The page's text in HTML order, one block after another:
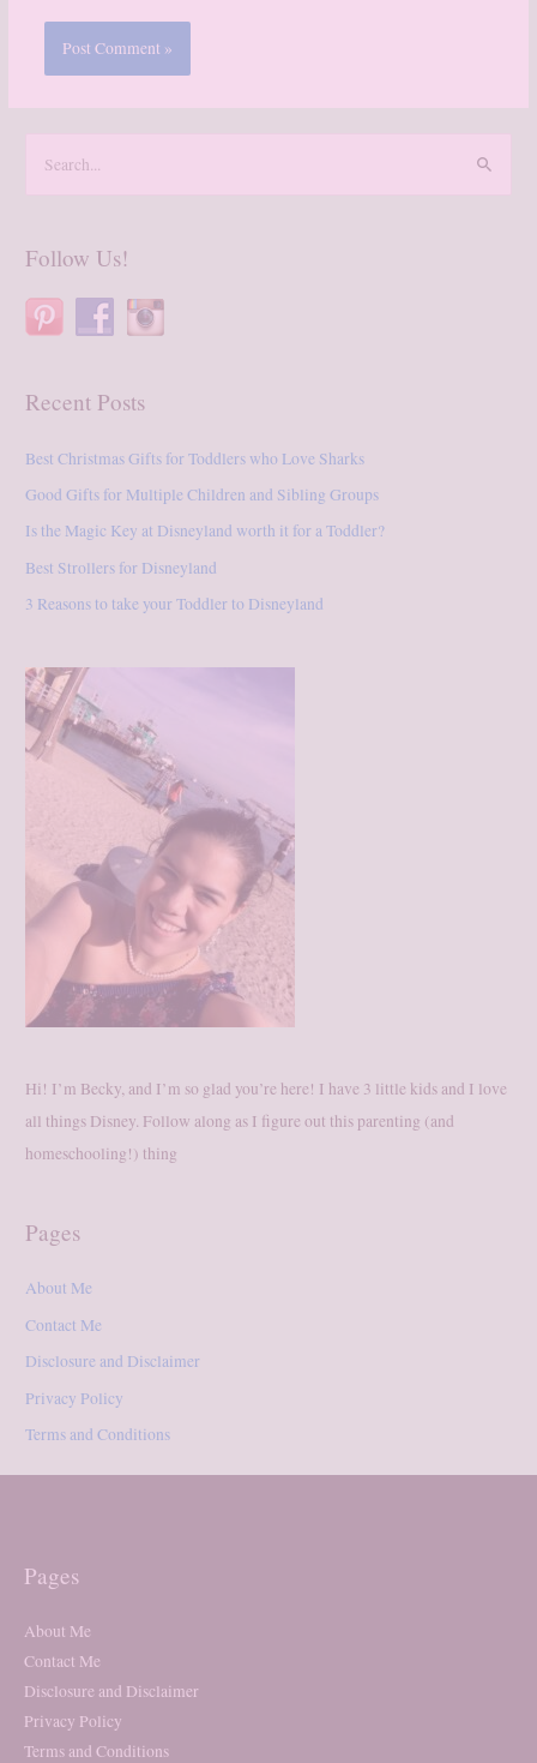
f
r
Follow Us!
Recent Posts
Best Christmas Gifts for Toddlers who Love Sharks
Good Gifts for Multiple Children and Sibling Groups
Is the Magic Key at Disneyland worth it for a Toddler?
Best Strollers for Disneyland
3 Reasons to take your Toddler to Disneyland
Hi! I’m Becky, and I’m so glad you’re here! I have 3 little kids and I love
all things Disney. Follow along as I figure out this parenting (and
homeschooling!) thing
Pages
About Me
Contact Me
Disclosure and Disclaimer
Privacy Policy
Terms and Conditions
Pages
About Me
Contact Me
Disclosure and Disclaimer
Privacy Policy
Terms and Conditions